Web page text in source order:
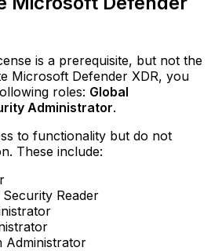
is a prerequisite, but not the
Microsoft Defender XDR, you
roles: Global
Administrator.
to functionality but do not
These include:
Reader
Administrator